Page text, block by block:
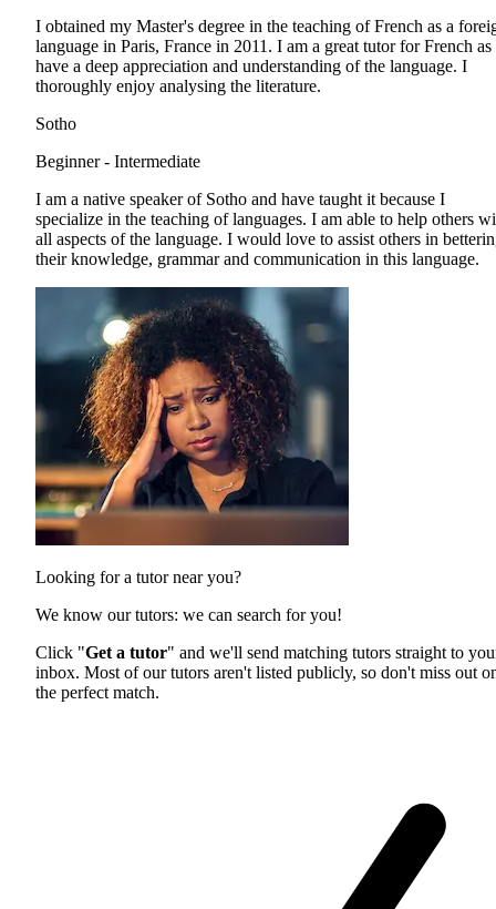
I obtained my Master's degree in the teaching of French as a
language in Paris, France in 2011. I am a great tutor for French as
have a deep appreciation and understanding of the language. I
thoroughly enjoy analysing the literature.
Sotho
Beginner - Intermediate
I am a native speaker of Sotho and have taught it because I
specialize in the teaching of languages. I am able to help others
all aspects of the language. I would love to assist others in
their knowledge, grammar and communication in this language.
Looking for a tutor near you?
We know our tutors: we can search for you!
Click "Get a tutor" and we'll send matching tutors straight to
inbox. Most of our tutors aren't listed publicly, so don't miss out
the perfect match.